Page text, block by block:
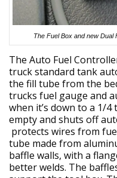
The Fuel Box and new Dual
The Auto Fuel
truck standard tank
the fill tube from the
trucks fuel gauge and
when it’s down to a 1/4
empty and shuts off
protects wires from
tube made from
baffle walls, with a
better welds. The